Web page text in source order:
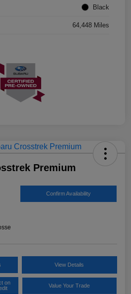
Black
64,448 Miles
Premium
Confirm Availability
View Details
on
Value Your Trade